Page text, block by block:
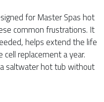
for Master Spas hot
common frustrations. It
helps extend the life
replacement a year.
saltwater hot tub without